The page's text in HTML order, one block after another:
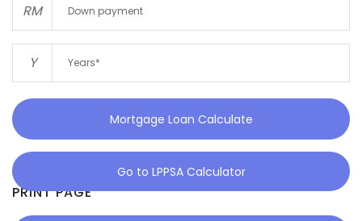
RM
Y
Mortgage Loan Calculate
Go to LPPSA Calculator
PRINT PAGE